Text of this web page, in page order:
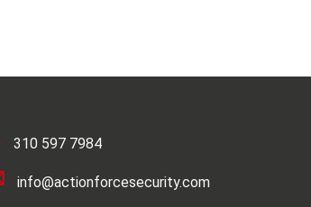
310 597 7984
info@actionforcesecurity.com